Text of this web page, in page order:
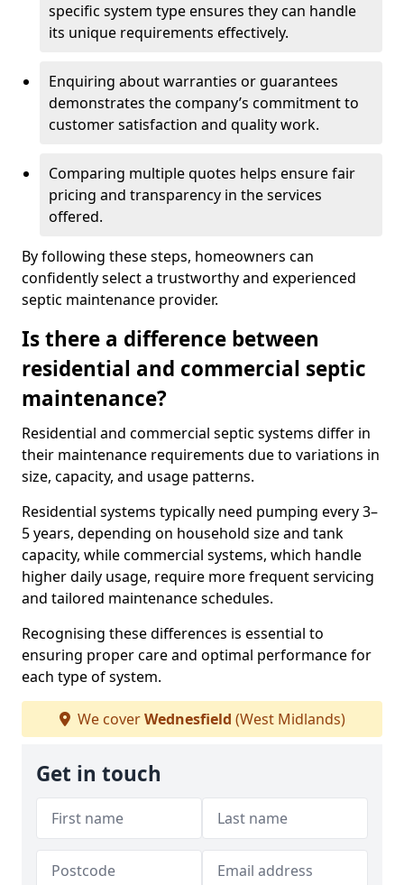
specific system type ensures they can handle
its unique requirements effectively.
Enquiring about warranties or guarantees
demonstrates the company’s commitment to
customer satisfaction and quality work.
Comparing multiple quotes helps ensure fair
pricing and transparency in the services
offered.
By following these steps, homeowners can
confidently select a trustworthy and experienced
septic maintenance provider.
Is there a difference between
residential and commercial septic
maintenance?
Residential and commercial septic systems differ in
their maintenance requirements due to variations in
size, capacity, and usage patterns.
Residential systems typically need pumping every 3–
5 years, depending on household size and tank
capacity, while commercial systems, which handle
higher daily usage, require more frequent servicing
and tailored maintenance schedules.
Recognising these differences is essential to
ensuring proper care and optimal performance for
each type of system.
We coverWednesfield (West Midlands)
Get in touch